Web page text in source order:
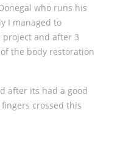
who runs his
I managed to
project and after 3
the body restoration
after its had a good
crossed this